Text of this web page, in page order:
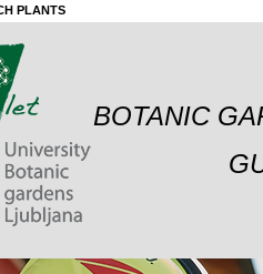
PLANTS
BOTANIC